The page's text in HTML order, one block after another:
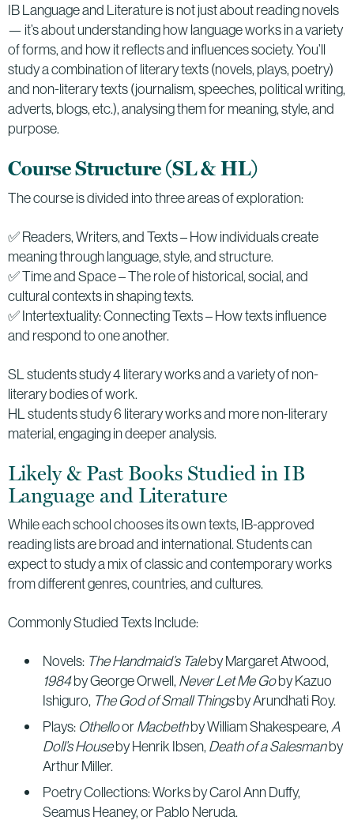
IB Language and Literature is not just about reading novels
— it’s about understanding how language works in a variety
of forms, and how it reflects and influences society. You’ll
study a combination of literary texts (novels, plays, poetry)
and non-literary texts (journalism, speeches, political writing,
adverts, blogs, etc.), analysing them for meaning, style, and
purpose.
Course Structure (SL & HL)
The course is divided into three areas of exploration:
✅ Readers, Writers, and Texts – How individuals create
meaning through language, style, and structure.
✅ Time and Space – The role of historical, social, and
cultural contexts in shaping texts.
✅ Intertextuality: Connecting Texts – How texts influence
and respond to one another.
SL students study 4 literary works and a variety of non-
literary bodies of work.
HL students study 6 literary works and more non-literary
material, engaging in deeper analysis.
Likely & Past Books Studied in IB
Language and Literature
While each school chooses its own texts, IB-approved
reading lists are broad and international. Students can
expect to study a mix of classic and contemporary works
from different genres, countries, and cultures.
Commonly Studied Texts Include:
Novels: The Handmaid’s Taleby Margaret Atwood,
1984by George Orwell,Never Let Me Goby Kazuo
Ishiguro, The God of Small Thingsby Arundhati Roy.
Plays: OthelloorMacbethby William Shakespeare,A
Doll’s Houseby Henrik Ibsen,Death of a Salesmanby
Arthur Miller.
Poetry Collections: Works by Carol Ann Duffy,
Seamus Heaney, or Pablo Neruda.